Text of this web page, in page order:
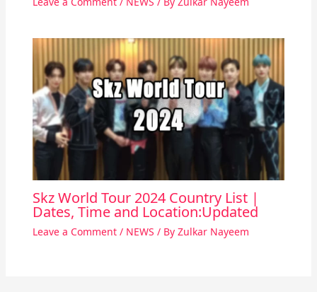
Skz World Tour 2024 Country List |
Dates, Time and Location:Updated
Leave a Comment / NEWS / By Zulkar Nayeem